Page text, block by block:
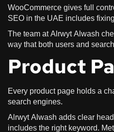
WooCommerce gives full
SEO in the UAE includes
The team at Alrwyt Alwash
way that both users and
Product
Every product page holds a
search engines.
Alrwyt Alwash adds clear
includes the right keyword.